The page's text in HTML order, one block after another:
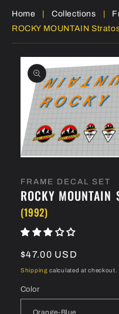
Home Collections
ROCKY MOUNTAIN
Skip to
product
information
1
modal
FRAME DECAL SET
ROCKY MOUNTAIN
(1992)
Regular
price
$47.00 USD
Shipping calculated at checkout.
Color